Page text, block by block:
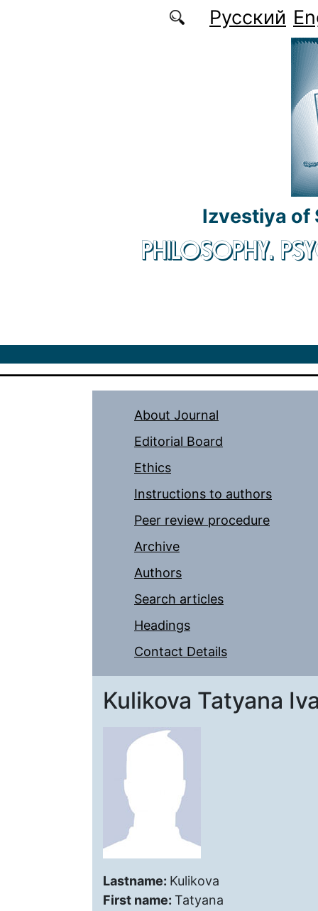
Русский
Izvestiya of
PHILOSOPHY.
About Journal
Editorial Board
Ethics
Instructions to authors
Peer review procedure
Archive
Authors
Search articles
Headings
Contact Details
Kulikova Tatyana
Lastname: Kulikova
First name: Tatyana